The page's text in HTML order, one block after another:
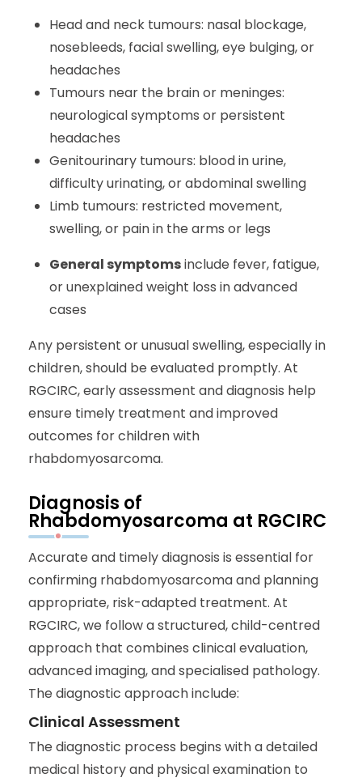
Head and neck tumours: nasal blockage,
nosebleeds, facial swelling, eye bulging, or
headaches
Tumours near the brain or meninges:
neurological symptoms or persistent
headaches
Genitourinary tumours: blood in urine,
difficulty urinating, or abdominal swelling
Limb tumours: restricted movement,
swelling, or pain in the arms or legs
General symptomsinclude fever, fatigue,
or unexplained weight loss in advanced
cases
Any persistent or unusual swelling, especially in
children, should be evaluated promptly. At
RGCIRC, early assessment and diagnosis help
ensure timely treatment and improved
outcomes for children with
rhabdomyosarcoma.
Diagnosis of
Rhabdomyosarcoma at RGCIRC
Accurate and timely diagnosis is essential for
confirming rhabdomyosarcoma and planning
appropriate, risk-adapted treatment. At
RGCIRC, we follow a structured, child-centred
approach that combines clinical evaluation,
advanced imaging, and specialised pathology.
The diagnostic approach include:
Clinical Assessment
The diagnostic process begins with a detailed
medical history and physical examination to